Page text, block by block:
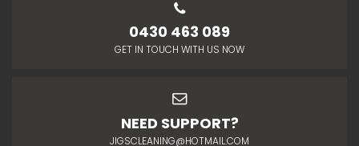
0430 463 089
GET IN TOUCH WITH US NOW
NEED SUPPORT?
JIGSCLEANING@HOTMAIL.COM